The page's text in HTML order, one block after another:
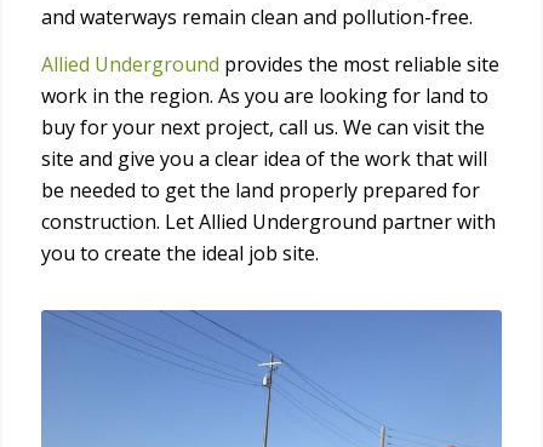
and waterways remain clean and pollution-free.
Allied Underground provides the most reliable site
work in the region. As you are looking for land to
buy for your next project, call us. We can visit the
site and give you a clear idea of the work that will
be needed to get the land properly prepared for
construction. Let Allied Underground partner with
you to create the ideal job site.